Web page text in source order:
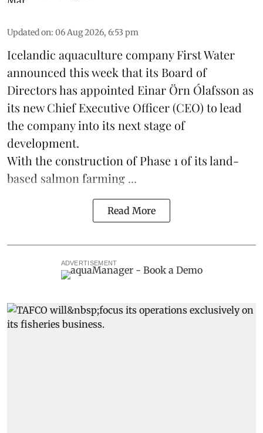
Updated on: 06 Aug 2026, 6:53 pm
Icelandic aquaculture companyFirst Water
announced this week that its Board of
Directors has appointed Einar Örn Ólafsson as
its new Chief Executive Officer (CEO) to lead
the company into its next stage of
development.
With the construction of Phase 1 of its land-
based salmon farming ...
Read More
ADVERTISEMENT